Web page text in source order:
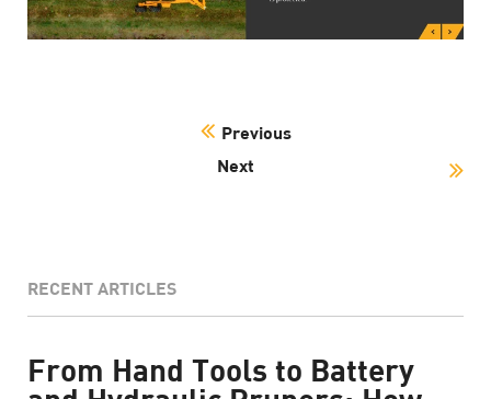
Previous
Next
RECENT ARTICLES
From Hand Tools to Battery